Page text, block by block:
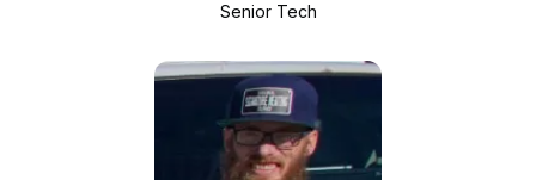
Senior Tech